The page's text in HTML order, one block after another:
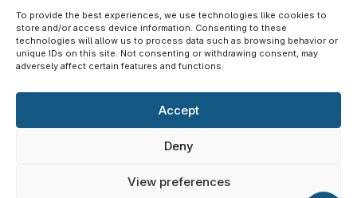
To provide the best experiences, we use technologies like cookies to
store and/or access device information. Consenting to these
technologies will allow us to process data such as browsing behavior or
unique IDs on this site. Not consenting or withdrawing consent, may
adversely affect certain features and functions.
Accept
Deny
View preferences
Download Brochure
© 2026 NATO SFA COE ®. All Rights Reserved.
Privacy Policy
Credits